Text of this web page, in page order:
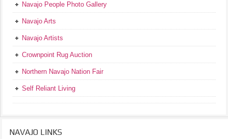
Navajo People Photo Gallery
Navajo Arts
Navajo Artists
Crownpoint Rug Auction
Northern Navajo Nation Fair
Self Reliant Living
NAVAJO LINKS